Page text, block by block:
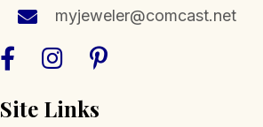
myjeweler@comcast.net
Site Links